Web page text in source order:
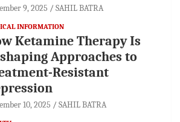
9, 2025 SAHIL BATRA
INFORMATION
Ketamine Therapy Is
Approaches to
Resistant
10, 2025 SAHIL BATRA